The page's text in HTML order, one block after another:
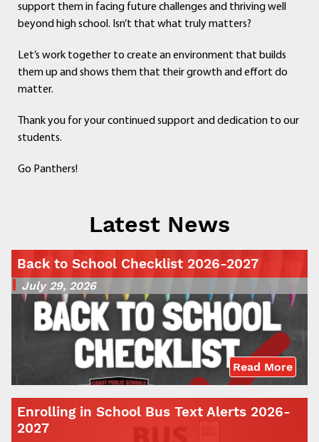
support them in facing future challenges and thriving well
beyond high school. Isn’t that what truly matters?
Let’s work together to create an environment that builds
them up and shows them that their growth and effort do
matter.
Thank you for your continued support and dedication to our
students.
Go Panthers!
Latest News
Back to School Checklist 2026-2027
July 29, 2026
Read More
Enrolling in School Bus Text Alerts 2026-
2027